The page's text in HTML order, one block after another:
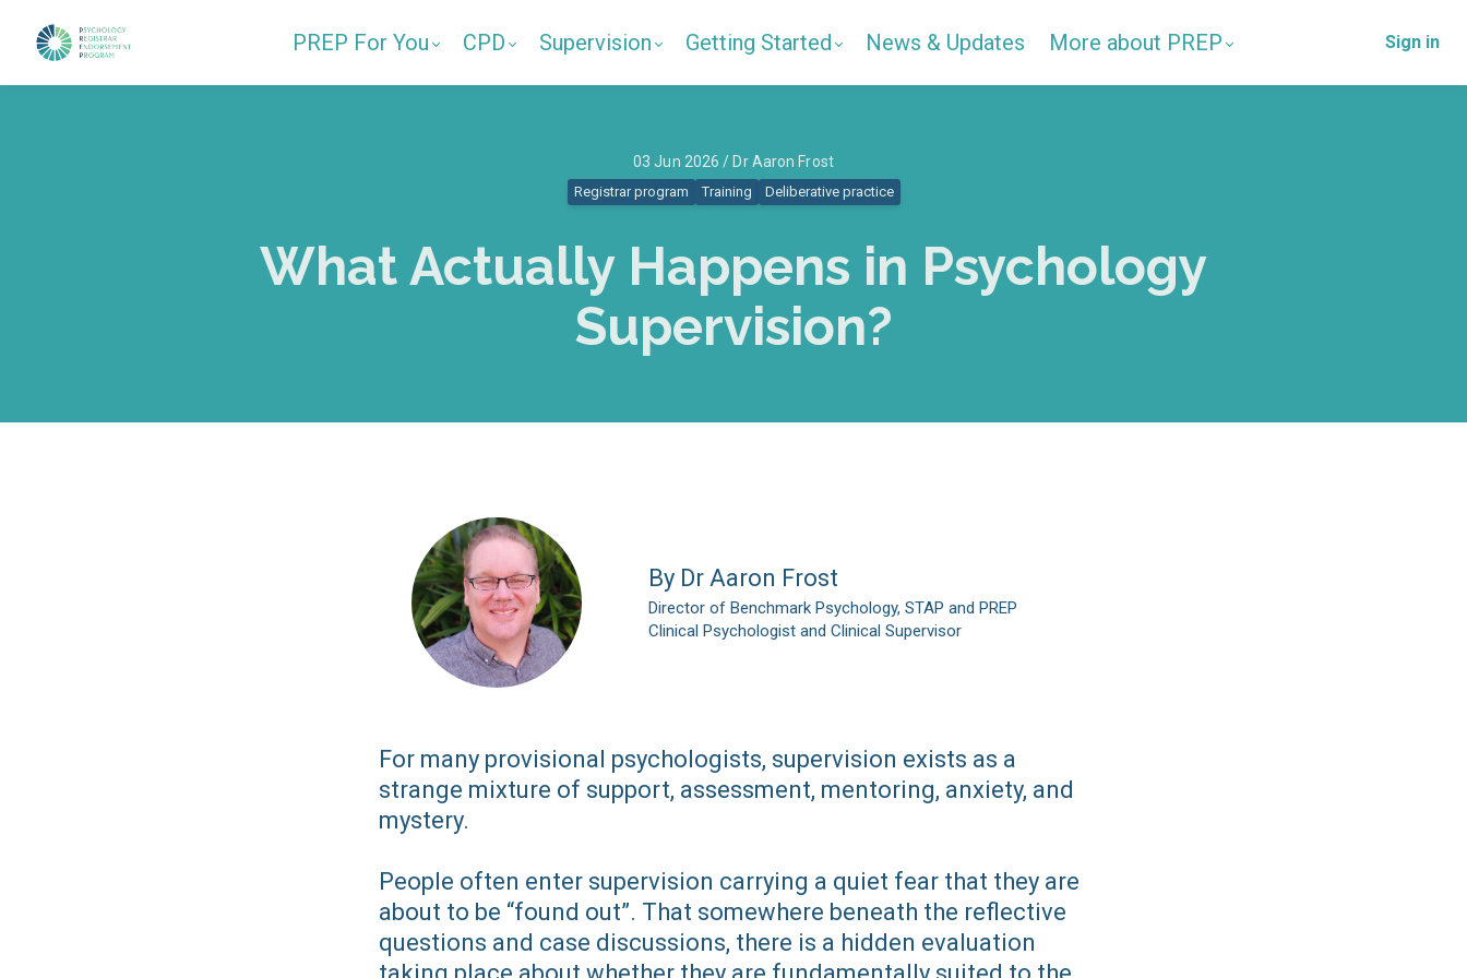
PREP For You CPD Supervision Getting Started News & Updates More about PREP Sign in
03 Jun 2026 / Dr Aaron Frost
Registrar program Training Deliberative practice
What Actually Happens in Psychology
Supervision?
By Dr Aaron Frost
Director of Benchmark Psychology, STAP and PREP
Clinical Psychologist and Clinical Supervisor
For many provisional psychologists, supervision exists as a
strange mixture of support, assessment, mentoring, anxiety, and
mystery.
People often enter supervision carrying a quiet fear that they are
about to be “found out”. That somewhere beneath the reflective
questions and case discussions, there is a hidden evaluation